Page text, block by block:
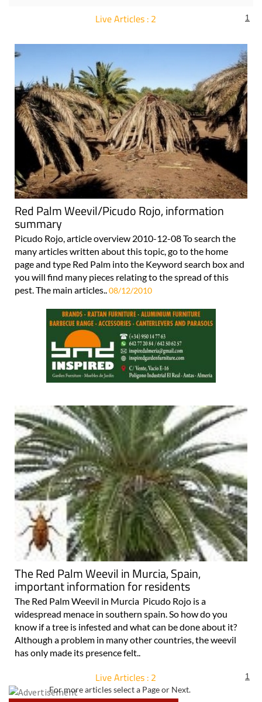
Live Articles : 2 1
Red Palm Weevil/Picudo Rojo, information
summary
Picudo Rojo, article overview 2010-12-08 To search the
many articles written about this topic, go to the home
page and type Red Palm into the Keyword search box and
you will find many pieces relating to the spread of this
pest. The main articles..08/12/2010
The Red Palm Weevil in Murcia, Spain,
important information for residents
The Red Palm Weevil in Murcia Picudo Rojo is a
widespread menace in southern spain. So how do you
know if a tree is infested and what can be done about it?
Although a problem in many other countries, the weevil
has only made its presence felt..
Live Articles : 2
For more articles select a Page or Next.
1